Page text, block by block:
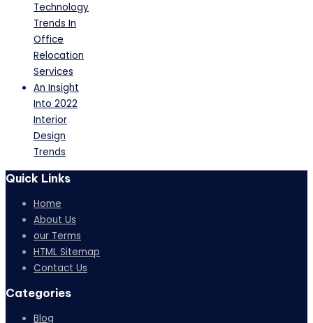
Technology
Trends In
Office
Relocation
Services
An Insight
Into 2022
Interior
Design
Trends
Quick Links
Home
About Us
our Terms
HTML Sitemap
Contact Us
Categories
Blog